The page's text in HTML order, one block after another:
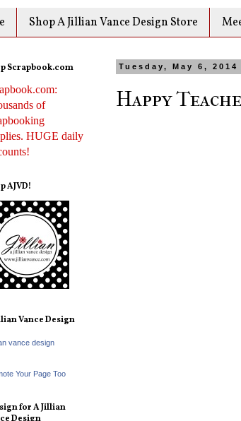
Shop A Jillian Vance Design Store
Tuesday, May 6, 2014
Happy
Scrapbook.com
of
HUGE daily
AJVD!
Vance Design
vance design
Your Page Too
for A Jillian